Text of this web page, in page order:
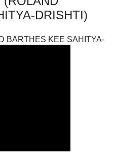
DRISHTI)
BARTHES KEE SAHITYA-